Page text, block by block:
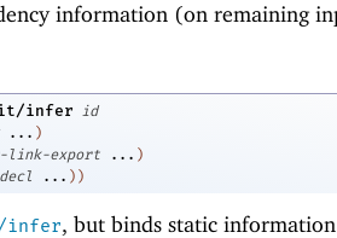
information (on remaining
infer
id
... )
link-export ... )
... ) )
infer, but binds static